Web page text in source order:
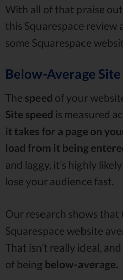
With all of that praise
this Squarespace review
some Squarespace
Below-Average Site
The speed of your
Site speed is measured
it takes for a page on
load from it being
and laggy, it’s highly
lose your audience fast.
Our research shows that
Squarespace website
That isn’t really ideal,
of being below-average.